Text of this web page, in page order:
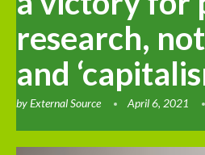
research, not
and
byExternal Source April 6, 2021